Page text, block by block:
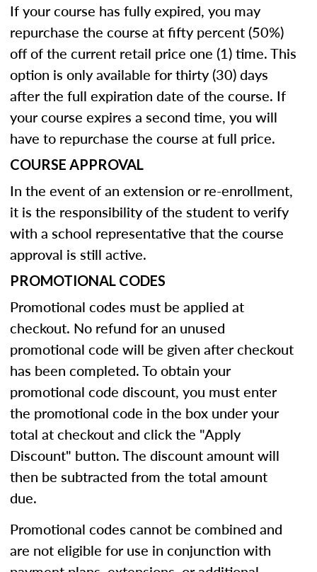
If your course has fully expired, you may
repurchase the course at fifty percent (50%)
off of the current retail price one (1) time. This
option is only available for thirty (30) days
after the full expiration date of the course. If
your course expires a second time, you will
have to repurchase the course at full price.
COURSE APPROVAL
In the event of an extension or re-enrollment,
it is the responsibility of the student to verify
with a school representative that the course
approval is still active.
PROMOTIONAL CODES
Promotional codes must be applied at
checkout. No refund for an unused
promotional code will be given after checkout
has been completed. To obtain your
promotional code discount, you must enter
the promotional code in the box under your
total at checkout and click the "Apply
Discount" button. The discount amount will
then be subtracted from the total amount
due.
Promotional codes cannot be combined and
are not eligible for use in conjunction with